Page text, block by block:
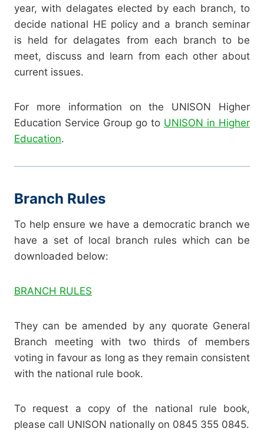
year, with delagates elected by each branch, to
decide national HE policy and a branch seminar
is held for delagates from each branch to be
meet, discuss and learn from each other about
current issues.
For more information on the UNISON Higher
Education Service Group go to UNISON in Higher
Education.
Branch Rules
To help ensure we have a democratic branch we
have a set of local branch rules which can be
downloaded below:
BRANCH RULES
They can be amended by any quorate General
Branch meeting with two thirds of members
voting in favour as long as they remain consistent
with the national rule book.
To request a copy of the national rule book,
please call UNISON nationally on 0845 355 0845.